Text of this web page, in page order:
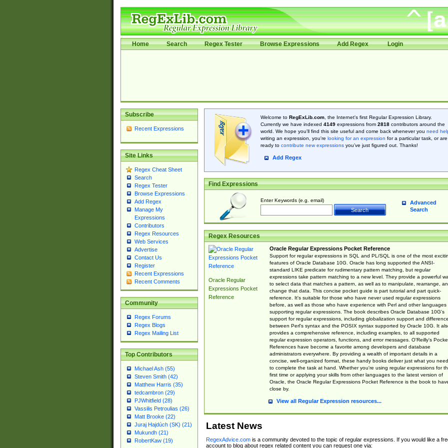
Home Search Regex Tester Browse Expressions Add Regex Login
Subscribe
Recent Expressions
Site Links
Regex Cheat Sheet
Search
Regex Tester
Browse Expressions
Add Regex
Manage My
Expressions
Contributors
Regex Resources
Web Services
Advertise
Contact Us
Register
Recent Expressions
Recent Comments
Community
Regex Forums
Regex Blogs
Regex Mailing List
Top Contributors
Michael Ash (55)
Steven Smith (42)
Matthew Harris (35)
tedcambron (29)
PJWhitfield (28)
Vassilis Petroulias (26)
Matt Brooke (22)
Juraj Hajdúch (SK) (21)
Mukundh (21)
RobertKaw (19)
Welcome to RegExLib.com, the Internet's first Regular Expression Library.
Currently we have indexed 4149expressions from 2818contributors around the
world. We hope you'll find this site useful and come back whenever you need
writing an expression, you're looking for an expression for a particular task, or are
ready to contribute new expressionsyou’ve just figured out. Thanks!
Add Regex
Find Expressions
Enter Keywords (e.g. email)
Advanced
Search
Regex Resources
Oracle Regular
Expressions Pocket
Reference
Oracle Regular Expressions Pocket Reference
Support for regular expressions in SQL and PL/SQL is one of the most
features of Oracle Database 10G. Oracle has long supported the ANSI-
standard LIKE predicate for rudimentary pattern matching, but regular
expressions take pattern matching to a new level. They provide a powerful
to select data that matches a pattern, as well as to manipulate, rearrange,
change that data. This concise pocket guide is part tutorial and part quick-
reference. It's suitable for those who have never used regular expressions
before, as well as those who have experience with Perl and other languages
supporting regular expressions. The book describes Oracle Database 10G's
support for regular expressions, including globalization support and
between Perl's syntax and the POSIX syntax supported by Oracle 10G. It
provides a comprehensive reference, including examples, to all supported
regular expression operators, functions, and error messages. O'Reilly's
References have become a favorite among developers and database
administrators everywhere. By providing a wealth of important details in a
concise, well-organized format, these handy books deliver just what you need
to complete the task at hand. Whether you're using regular expressions for
first time or applying your skills from other languages to the latest version of
Oracle, the Oracle Regular Expressions Pocket Reference is the book to
close by.
View all Regular Expression resources...
Latest News
RegexAdvice.comis a community devoted to the topic of regular expressions. If you would like a
account to blog about regex related content you can request one via: